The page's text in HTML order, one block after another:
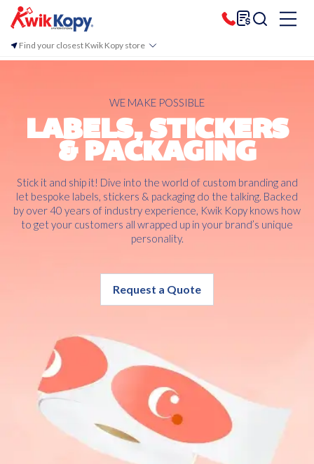
Find your closest Kwik Kopy store
WE MAKE POSSIBLE
LABELS, STICKERS
& PACKAGING
Stick it and ship it! Dive into the world of custom branding and
let bespoke labels, stickers & packaging do the talking. Backed
by over 40 years of industry experience, Kwik Kopy knows how
to get your customers all wrapped up in your brand’s unique
personality.
Request a Quote